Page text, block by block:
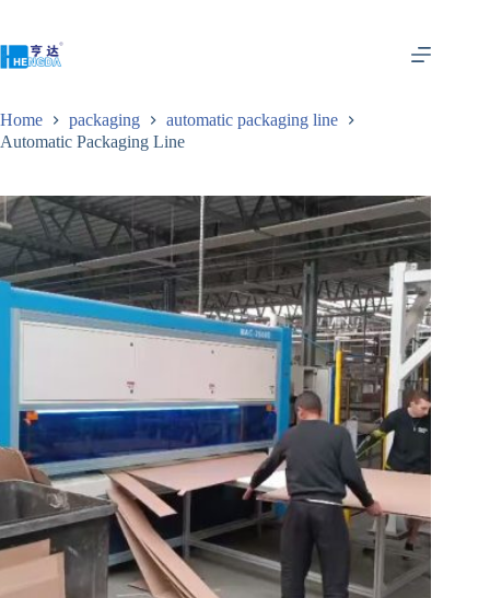
Home packaging
automatic packaging line
Automatic Packaging Line